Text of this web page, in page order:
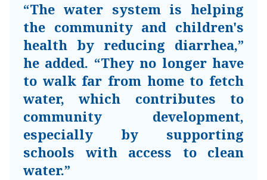
“The water system is helping
the community and children's
health by reducing diarrhea,”
he added. “They no longer have
to walk far from home to fetch
water, which contributes to
community development,
especially by supporting
schools with access to clean
water.”